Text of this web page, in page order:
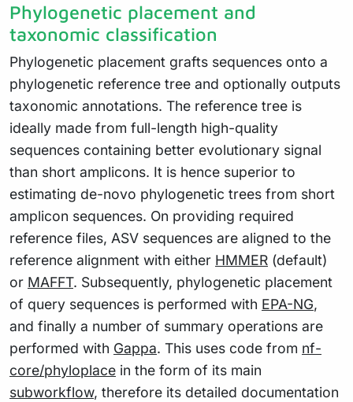
Phylogenetic placement and
taxonomic classification
Phylogenetic placement grafts sequences onto a
phylogenetic reference tree and optionally outputs
taxonomic annotations. The reference tree is
ideally made from full-length high-quality
sequences containing better evolutionary signal
than short amplicons. It is hence superior to
estimating de-novo phylogenetic trees from short
amplicon sequences. On providing required
reference files, ASV sequences are aligned to the
reference alignment with either HMMER (default)
or MAFFT. Subsequently, phylogenetic placement
of query sequences is performed with EPA-NG,
and finally a number of summary operations are
performed with Gappa. This uses code from nf-
core/phyloplace in the form of its main
subworkflow, therefore its detailed documentation